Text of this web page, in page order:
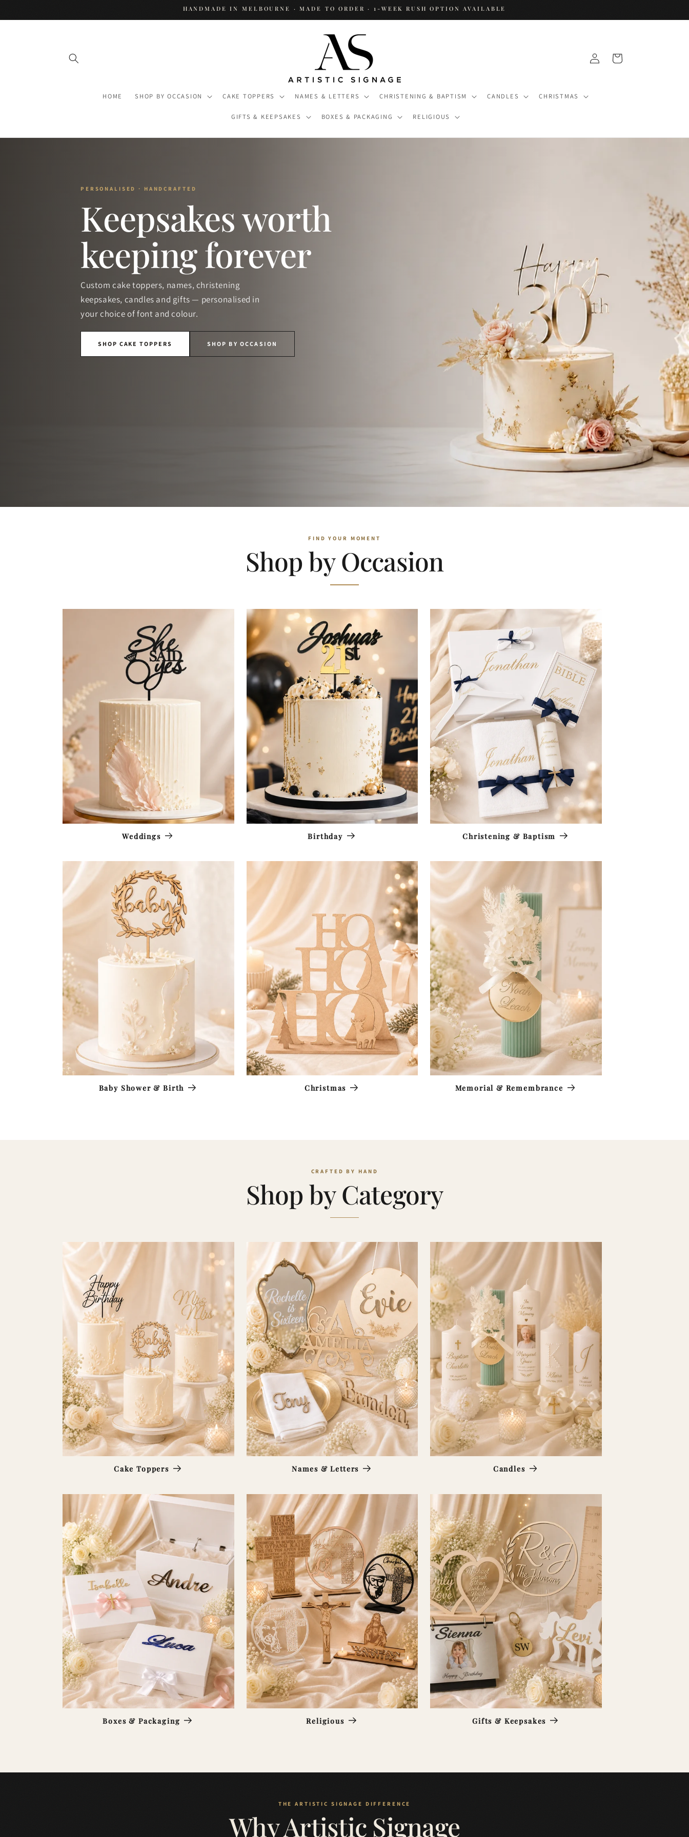
HANDMADE IN MELBOURNE · MADE TO ORDER · 1-WEEK RUSH OPTION AVAILABLE
HOME SHOP BY OCCASION CAKE TOPPERS NAMES & LETTERS CHRISTENING & BAPTISM CANDLES CHRISTMAS
GIFTS & KEEPSAKES BOXES & PACKAGING RELIGIOUS
in
Cart
Keepsakes worth
keeping forever
Custom cake toppers, names, christening
keepsakes, candles and gifts — personalised in
your choice of font and colour.
SHOP CAKE TOPPERS SHOP BY OCCASION
Shop by Occasion
Weddings Birthday Christening & Baptism
Baby Shower & Birth Christmas Memorial & Remembrance
Shop by Category
Cake Toppers Names & Letters Candles
Boxes & Packaging Religious Gifts & Keepsakes
Why Artistic Signage